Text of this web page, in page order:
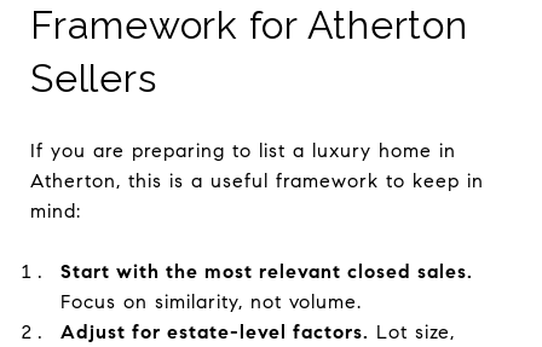
Framework for Atherton
Sellers
If you are preparing to list a luxury home in
Atherton, this is a useful framework to keep in
mind:
Start with the most relevant closed sales.
Focus on similarity, not volume.
Adjust for estate-level factors. Lot size,